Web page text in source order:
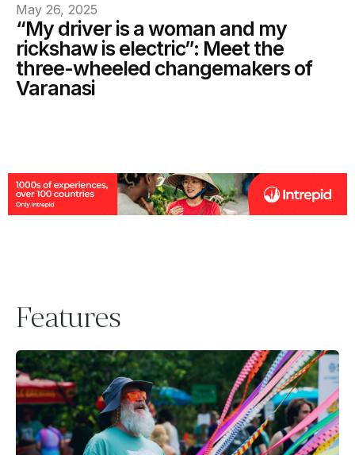
May 26, 2025
“My driver is a woman and my
rickshaw is electric”: Meet the
three-wheeled changemakers of
Varanasi
Features